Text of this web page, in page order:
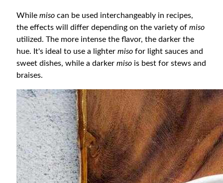
Whilemiso can be used interchangeably in recipes,
the effects will differ depending on the variety ofmiso
utilized. The more intense the flavor, the darker the
hue. It's ideal to use a lightermiso for light sauces and
sweet dishes, while a darkermiso is best for stews and
braises.